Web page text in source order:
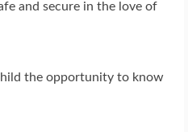
and secure in the love of
the opportunity to know